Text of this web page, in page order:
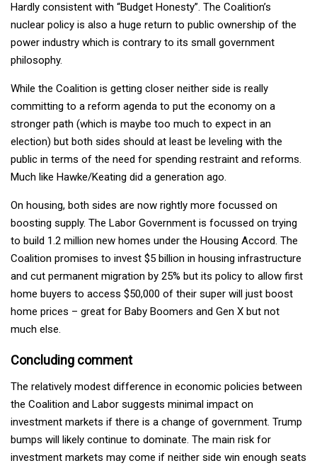
Hardly consistent with “Budget Honesty”. The Coalition’s
nuclear policy is also a huge return to public ownership of the
power industry which is contrary to its small government
philosophy.
While the Coalition is getting closer neither side is really
committing to a reform agenda to put the economy on a
stronger path (which is maybe too much to expect in an
election) but both sides should at least be leveling with the
public in terms of the need for spending restraint and reforms.
Much like Hawke/Keating did a generation ago.
On housing, both sides are now rightly more focussed on
boosting supply. The Labor Government is focussed on trying
to build 1.2 million new homes under the Housing Accord. The
Coalition promises to invest $5 billion in housing infrastructure
and cut permanent migration by 25% but its policy to allow first
home buyers to access $50,000 of their super will just boost
home prices – great for Baby Boomers and Gen X but not
much else.
Concluding comment
The relatively modest difference in economic policies between
the Coalition and Labor suggests minimal impact on
investment markets if there is a change of government. Trump
bumps will likely continue to dominate. The main risk for
investment markets may come if neither side win enough seats